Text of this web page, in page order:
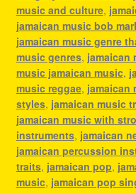
music and culture,
jamaican music bob
jamaican music genre
music genres, jamaican
music jamaican music,
music reggae, jamaican
styles, jamaican music
jamaican music with
instruments, jamaican
jamaican percussion
traits, jamaican pop,
music, jamaican pop